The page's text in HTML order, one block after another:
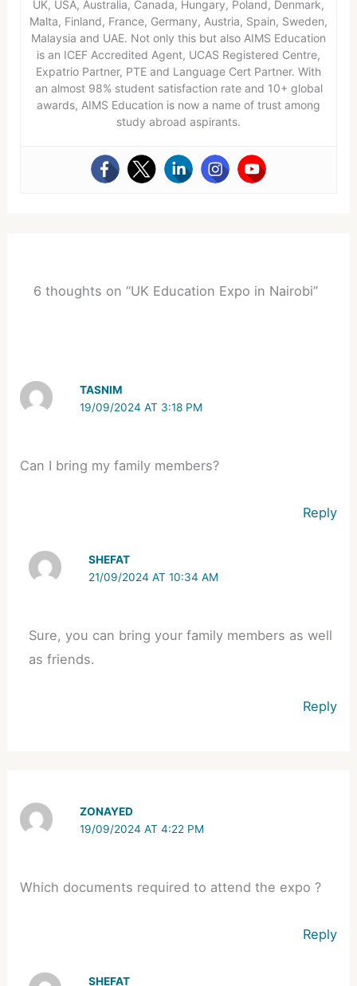
UK, USA, Australia, Canada, Hungary, Poland, Denmark,
Malta, Finland, France, Germany, Austria, Spain, Sweden,
Malaysia and UAE. Not only this but also AIMS Education
is an ICEF Accredited Agent, UCAS Registered Centre,
Expatrio Partner, PTE and Language Cert Partner. With
an almost 98% student satisfaction rate and 10+ global
awards, AIMS Education is now a name of trust among
study abroad aspirants.
6 thoughts on “UK Education Expo in Nairobi”
TASNIM
19/09/2024 AT 3:18 PM
Can I bring my family members?
Reply
SHEFAT
21/09/2024 AT 10:34 AM
Sure, you can bring your family members as well
as friends.
Reply
ZONAYED
19/09/2024 AT 4:22 PM
Which documents required to attend the expo ?
Reply
SHEFAT